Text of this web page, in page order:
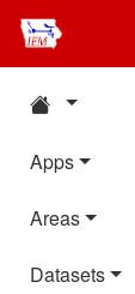
Apps
Areas
Datasets